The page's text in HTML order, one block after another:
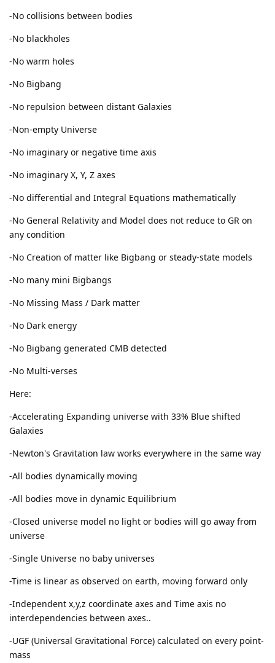
-No collisions between bodies
-No blackholes
-No warm holes
-No Bigbang
-No repulsion between distant Galaxies
-Non-empty Universe
-No imaginary or negative time axis
-No imaginary X, Y, Z axes
-No differential and Integral Equations mathematically
-No General Relativity and Model does not reduce to GR on
any condition
-No Creation of matter like Bigbang or steady-state models
-No many mini Bigbangs
-No Missing Mass / Dark matter
-No Dark energy
-No Bigbang generated CMB detected
-No Multi-verses
Here:
-Accelerating Expanding universe with 33% Blue shifted
Galaxies
-Newton's Gravitation law works everywhere in the same way
-All bodies dynamically moving
-All bodies move in dynamic Equilibrium
-Closed universe model no light or bodies will go away from
universe
-Single Universe no baby universes
-Time is linear as observed on earth, moving forward only
-Independent x,y,z coordinate axes and Time axis no
interdependencies between axes..
-UGF (Universal Gravitational Force) calculated on every point-
mass